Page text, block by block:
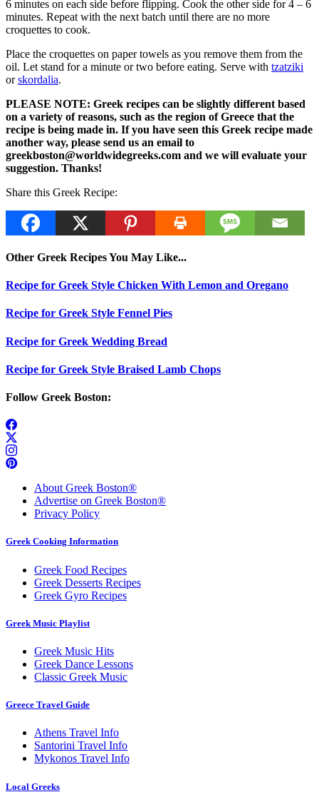
6 minutes on each side before flipping. Cook the other side for 4 – 6
minutes. Repeat with the next batch until there are no more
croquettes to cook.
Place the croquettes on paper towels as you remove them from the
oil. Let stand for a minute or two before eating. Serve with tzatziki
orskordalia.
PLEASE NOTE: Greek recipes can be slightly different based
on a variety of reasons, such as the region of Greece that the
recipe is being made in. If you have seen this Greek recipe made
another way, please send us an email to
greekboston@worldwidegreeks.com and we will evaluate your
suggestion. Thanks!
Share this Greek Recipe:
Other Greek Recipes You May Like...
Recipe for Greek Style Chicken With Lemon and Oregano
Recipe for Greek Style Fennel Pies
Recipe for Greek Wedding Bread
Recipe for Greek Style Braised Lamb Chops
Follow Greek Boston:
About Greek Boston®
Advertise on Greek Boston®
Privacy Policy
Greek Cooking Information
Greek Food Recipes
Greek Desserts Recipes
Greek Gyro Recipes
Greek Music Playlist
Greek Music Hits
Greek Dance Lessons
Classic Greek Music
Greece Travel Guide
Athens Travel Info
Santorini Travel Info
Mykonos Travel Info
Local Greeks